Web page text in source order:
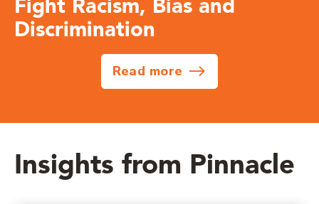
Fight Racism, Bias and
Discrimination
Read more
Insights from Pinnacle